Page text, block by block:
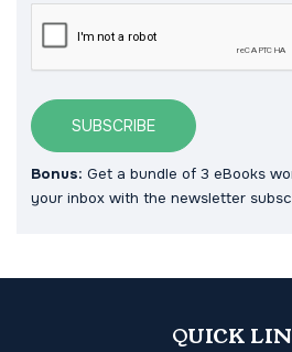
SUBSCRIBE
Bonus: Get a bundle of 3 eBooks
your inbox with the newsletter
QUICK